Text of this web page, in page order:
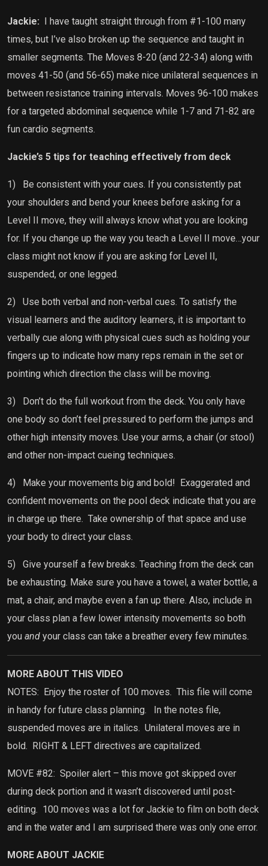
Jackie: I have taught straight through from #1-100 many
times, but I’ve also broken up the sequence and taught in
smaller segments. The Moves 8-20 (and 22-34) along with
moves 41-50 (and 56-65) make nice unilateral sequences in
between resistance training intervals. Moves 96-100 makes
for a targeted abdominal sequence while 1-7 and 71-82 are
fun cardio segments.
Jackie’s 5 tips for teaching effectively from deck
1)
Be consistent with your cues. If you consistently pat
your shoulders and bend your knees before asking for a
Level II move, they will always know what you are looking
for. If you change up the way you teach a Level II move…your
class might not know if you are asking for Level II,
suspended, or one legged.
2)
Use both verbal and non-verbal cues. To satisfy the
visual learners and the auditory learners, it is important to
verbally cue along with physical cues such as holding your
fingers up to indicate how many reps remain in the set or
pointing which direction the class will be moving.
3)
Don’t do the full workout from the deck. You only have
one body so don’t feel pressured to perform the jumps and
other high intensity moves. Use your arms, a chair (or stool)
and other non-impact cueing techniques.
4) Make your movements big and bold! Exaggerated and
confident movements on the pool deck indicate that you are
in charge up there. Take ownership of that space and use
your body to direct your class.
5)
Give yourself a few breaks. Teaching from the deck can
be exhausting. Make sure you have a towel, a water bottle, a
mat, a chair, and maybe even a fan up there. Also, include in
your class plan a few lower intensity movements so both
you and your class can take a breather every few minutes.
MORE ABOUT THIS VIDEO
NOTES: Enjoy the roster of 100 moves. This file will come
in handy for future class planning.
In the notes file,
suspended moves are in italics. Unilateral moves are in
bold. RIGHT & LEFT directives are capitalized.
MOVE #82: Spoiler alert – this move got skipped over
during deck portion and it wasn’t discovered until post-
editing. 100 moves was a lot for Jackie to film on both deck
and in the water and I am surprised there was only one error.
MORE ABOUT JACKIE